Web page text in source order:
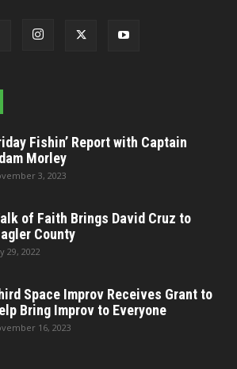
Fishin’ Report with Captain
Morley
3, 2023
of Faith Brings David Cruz to
County
29, 2022
Space Improv Receives Grant to
Bring Improv to Everyone
16, 2023